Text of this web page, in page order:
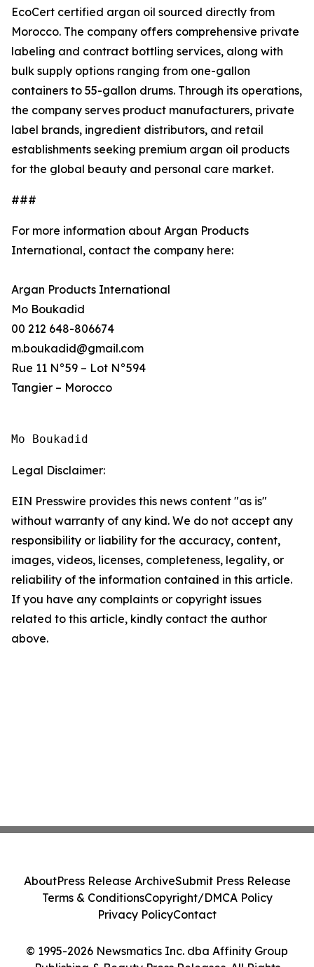
EcoCert certified argan oil sourced directly from
Morocco. The company offers comprehensive private
labeling and contract bottling services, along with
bulk supply options ranging from one-gallon
containers to 55-gallon drums. Through its operations,
the company serves product manufacturers, private
label brands, ingredient distributors, and retail
establishments seeking premium argan oil products
for the global beauty and personal care market.
###
For more information about Argan Products
International, contact the company here:
Argan Products International
Mo Boukadid
00 212 648-806674
m.boukadid@gmail.com
Rue 11 N°59 – Lot N°594
Tangier – Morocco
Mo Boukadid
Legal Disclaimer:
EIN Presswire provides this news content "as is"
without warranty of any kind. We do not accept any
responsibility or liability for the accuracy, content,
images, videos, licenses, completeness, legality, or
reliability of the information contained in this article.
If you have any complaints or copyright issues
related to this article, kindly contact the author
above.
© 1995-2026 Newsmatics Inc. dba Affinity Group
AboutPress Release ArchiveSubmit Press Release
Terms & ConditionsCopyright/DMCA Policy
Privacy PolicyContact